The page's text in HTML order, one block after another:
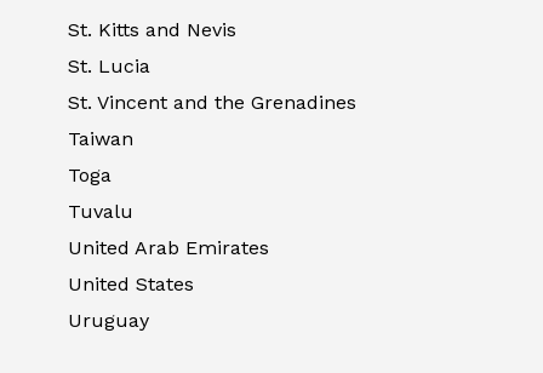
St. Kitts and Nevis
St. Lucia
St. Vincent and the Grenadines
Taiwan
Toga
Tuvalu
United Arab Emirates
United States
Uruguay